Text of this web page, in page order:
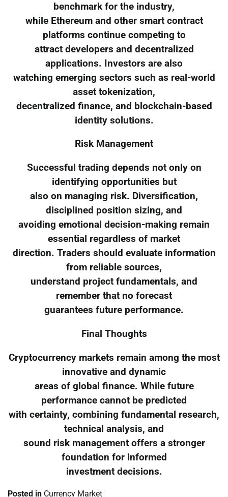
benchmark for the industry,
while Ethereum and other smart contract
platforms continue competing to
attract developers and decentralized
applications. Investors are also
watching emerging sectors such as real-world
asset tokenization,
decentralized finance, and blockchain-based
identity solutions.
Risk Management
Successful trading depends not only on
identifying opportunities but
also on managing risk. Diversification,
disciplined position sizing, and
avoiding emotional decision-making remain
essential regardless of market
direction. Traders should evaluate information
from reliable sources,
understand project fundamentals, and
remember that no forecast
guarantees future performance.
Final Thoughts
Cryptocurrency markets remain among the most
innovative and dynamic
areas of global finance. While future
performance cannot be predicted
with certainty, combining fundamental research,
technical analysis, and
sound risk management offers a stronger
foundation for informed
investment decisions.
Posted in Currency Market